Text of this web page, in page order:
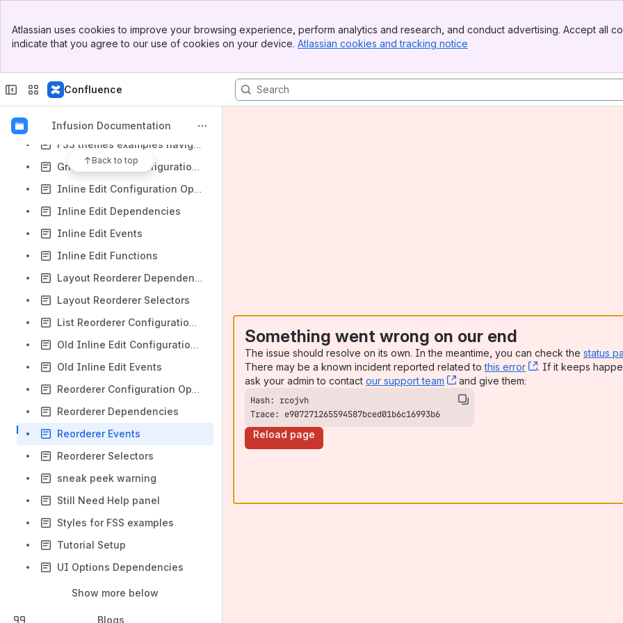
Top Bar
Sidebar
Atlassian uses cookies to improve your browsing experience, perform analytics and research, and conduct advertising. Accept all
indicate that you agree to our use of cookies on your device. Atlassian cookies and tracking notice
Confluence
Infusion Documentation
Back to top
Diagram Test Page
FSS Links Panel
FSS text examples navigation
FSS themes examples navigation
Grid Reorderer Configuration Options
Inline Edit Configuration Options
Inline Edit Dependencies
Inline Edit Events
Inline Edit Functions
Layout Reorderer Dependencies
Layout Reorderer Selectors
List Reorderer Configuration Options
Old Inline Edit Configuration Options
Old Inline Edit Events
Reorderer Configuration Options
Reorderer Dependencies
Reorderer Events
Reorderer Selectors
sneak peek warning
Still Need Help panel
Styles for FSS examples
Tutorial Setup
UI Options Dependencies
Show more below
Blogs
Something went wrong on our end
The issue should resolve on its own. In the meantime, you can check the status
There may be a known incident reported related tothis error , (opens new
. If it keeps
ask your admin to contact our support team , (opens new window)
and give them:
Trace: e907271265594587bced01b6c16993b6
Reload page